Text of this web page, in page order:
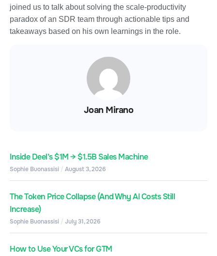
joined us to talk about solving the scale-productivity
paradox of an SDR team through actionable tips and
takeaways based on his own learnings in the role.
Joan Mirano
Inside Deel’s $1M → $1.5B Sales Machine
Sophie Buonassisi August 3, 2026
The Token Price Collapse (And Why AI Costs Still
Increase)
Sophie Buonassisi July 31, 2026
How to Use Your VCs for GTM